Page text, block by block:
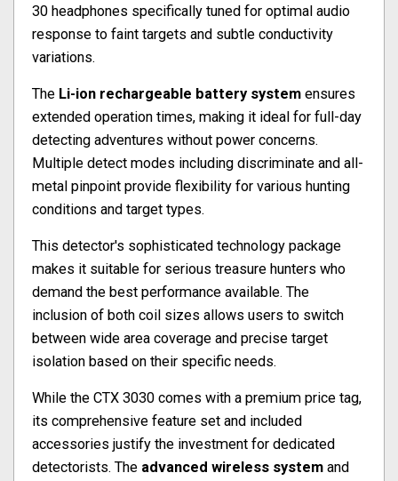
30 headphones specifically tuned for optimal audio
response to faint targets and subtle conductivity
variations.
The Li-ion rechargeable battery system ensures
extended operation times, making it ideal for full-day
detecting adventures without power concerns.
Multiple detect modes including discriminate and all-
metal pinpoint provide flexibility for various hunting
conditions and target types.
This detector's sophisticated technology package
makes it suitable for serious treasure hunters who
demand the best performance available. The
inclusion of both coil sizes allows users to switch
between wide area coverage and precise target
isolation based on their specific needs.
While the CTX 3030 comes with a premium price tag,
its comprehensive feature set and included
accessories justify the investment for dedicated
detectorists. The advanced wireless system and